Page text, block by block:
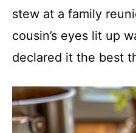
stew at a family
cousin’s eyes lit up
declared it the best